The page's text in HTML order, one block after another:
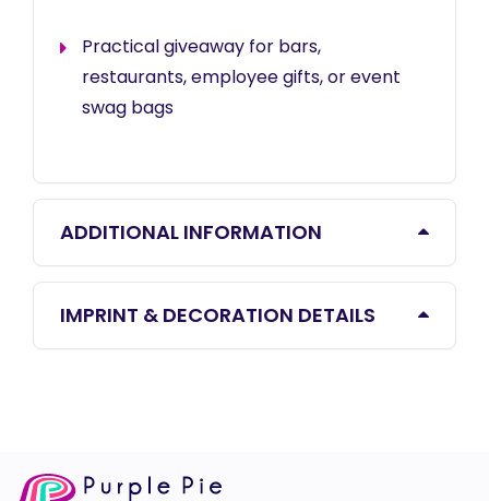
Practical giveaway for bars,
restaurants, employee gifts, or event
swag bags
ADDITIONAL INFORMATION
IMPRINT & DECORATION DETAILS